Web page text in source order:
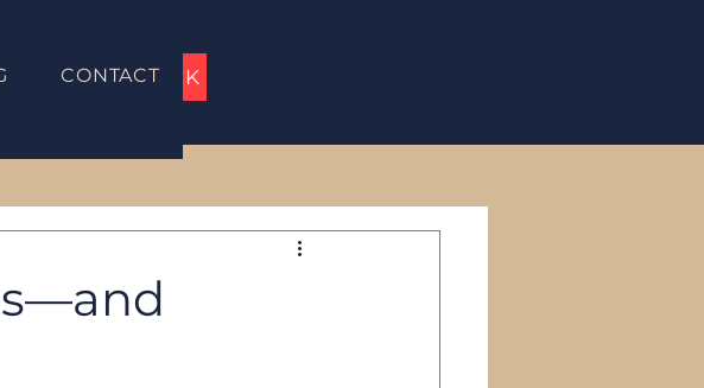
Get UNSTUCK
CONTACT